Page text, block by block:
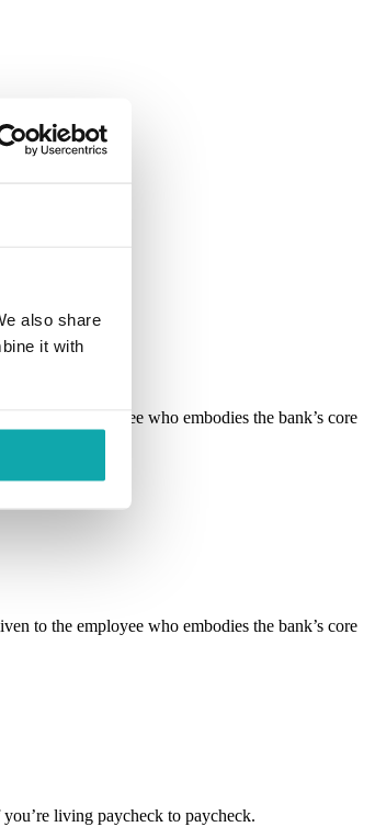
also share
it with
to the employee who embodies the bank’s core
to the employee who embodies the bank’s core
living paycheck to paycheck.